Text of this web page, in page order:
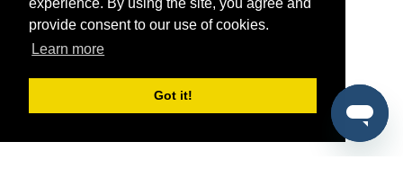
experience. By using the site, you agree and
provide consent to our use of cookies.
Learn more
Got it!